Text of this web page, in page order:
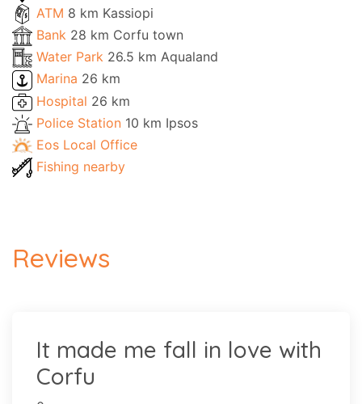
ATM 8 km Kassiopi
Bank 28 km Corfu town
Water Park 26.5 km Aqualand
Marina 26 km
Hospital 26 km
Police Station 10 km Ipsos
Eos Local Office
Fishing nearby
Reviews
It made me fall in love with
Corfu